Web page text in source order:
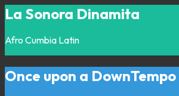
La Sonora Dinamita
Afro Cumbia Latin
Once upon a